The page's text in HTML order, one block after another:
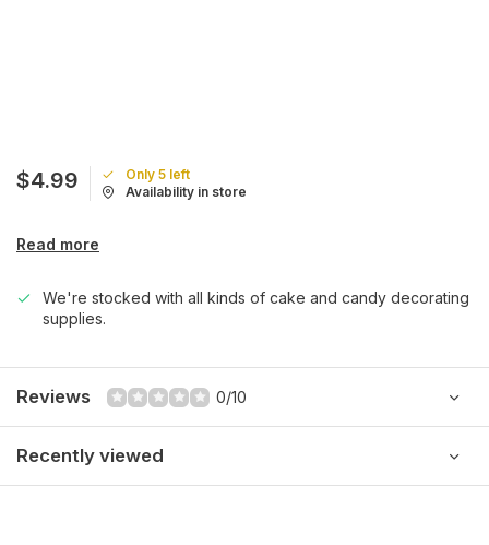
$4.99
Only 5 left
Availability in store
Read more
We're stocked with all kinds of cake and candy decorating
supplies.
Reviews 0/10
Recently viewed